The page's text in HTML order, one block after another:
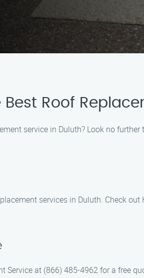
Best Roof
service in Duluth? Look no
services in Duluth. Check
Service at (866) 485-4962 for a free